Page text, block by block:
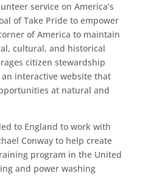
service on America’s
of Take Pride to empower
of America to maintain
cultural, and historical
citizen stewardship
interactive website that
at natural and
to England to work with
Conway to help create
program in the United
and power washing